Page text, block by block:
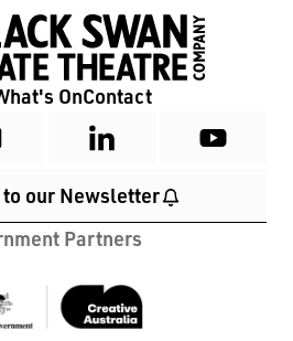
OnContact
to our Newsletter
Partners